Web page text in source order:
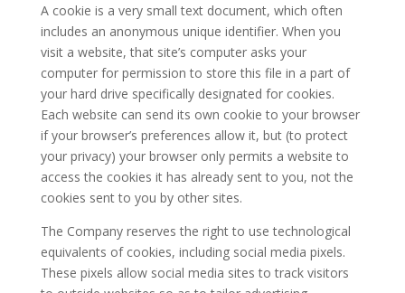
A cookie is a very small text document, which often
includes an anonymous unique identifier. When you
visit a website, that site’s computer asks your
computer for permission to store this file in a part of
your hard drive specifically designated for cookies.
Each website can send its own cookie to your browser
if your browser’s preferences allow it, but (to protect
your privacy) your browser only permits a website to
access the cookies it has already sent to you, not the
cookies sent to you by other sites.
The Company reserves the right to use technological
equivalents of cookies, including social media pixels.
These pixels allow social media sites to track visitors